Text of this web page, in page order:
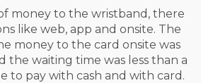
money to the wristband, there
like web, app and onsite. The
money to the card onsite was
the waiting time was less than a
to pay with cash and with card.